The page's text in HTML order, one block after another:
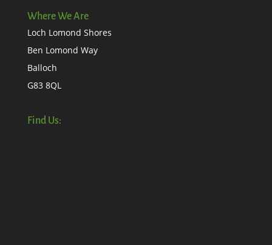
Where We Are
Loch Lomond Shores
Ben Lomond Way
Balloch
G83 8QL
Find Us: